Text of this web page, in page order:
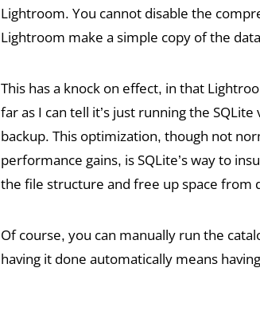
Lightroom. You cannot disable the
Lightroom make a simple copy of the
This has a knock on effect, in that
far as I can tell it’s just running the
backup. This optimization, though not
performance gains, is SQLite’s way to
the file structure and free up space from
Of course, you can manually run the
having it done automatically means